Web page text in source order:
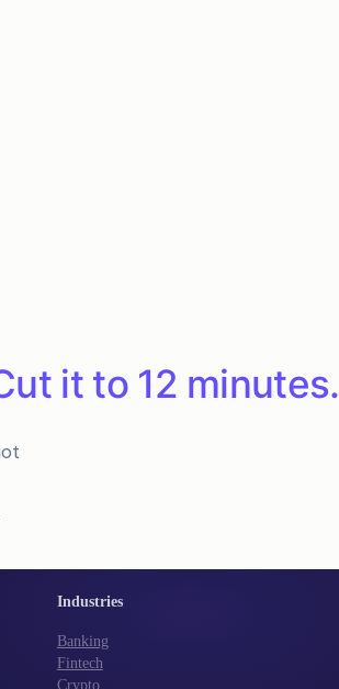
it to 12 minutes.
Industries
Banking
Fintech
Crypto